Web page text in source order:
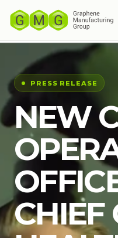
PRESS RELEASE
NEW
CHIEF